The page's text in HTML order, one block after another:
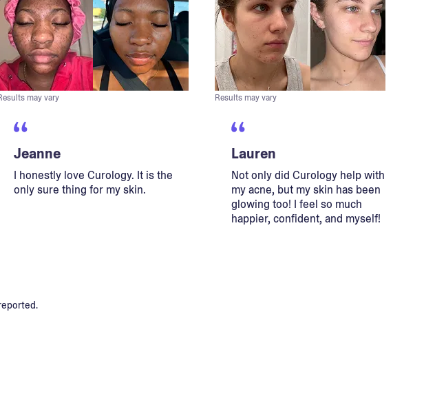
may vary
Jeanne
I honestly love Curology. It is the
only sure thing for my skin.
Results may vary
Lauren
Not only did Curology help with
my acne, but my skin has been
glowing too! I feel so much
happier, confident, and myself!